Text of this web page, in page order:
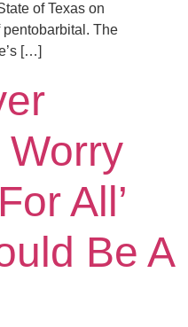
of Texas on
The
[…]
All’
Be A